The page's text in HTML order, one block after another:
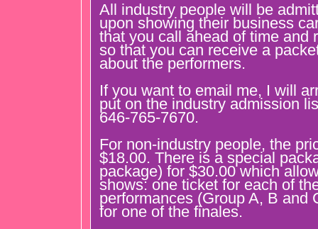
All industry people will be
upon showing their business
that you call ahead of time and
so that you can receive a
about the performers.
If you want to email me, I will
put on the industry admission
646-765-7670.
For non-industry people, the
$18.00. There is a special
package) for $30.00 which
shows: one ticket for each of
performances (Group A, B and
for one of the finales.